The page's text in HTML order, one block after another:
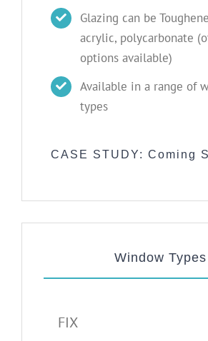
Glazing can be
acrylic, polycarbonate
options available)
Available in a range of
types
CASE STUDY: Coming
Window Types
FIX